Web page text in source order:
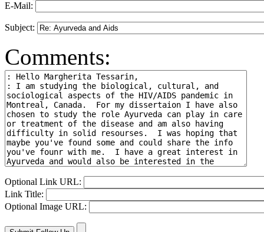
E-Mail:
Subject:
Comments:
Optional Link URL:
Link Title:
Optional Image URL: